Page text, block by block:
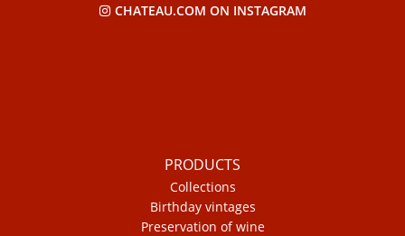
CHATEAU.COM ON INSTAGRAM
PRODUCTS
Collections
Birthday vintages
Preservation of wine